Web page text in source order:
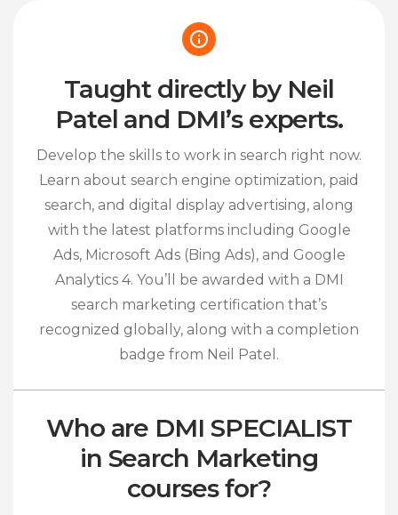
Taught directly by Neil
Patel and DMI’s experts.
Develop the skills to work in search right now.
Learn about search engine optimization, paid
search, and digital display advertising, along
with the latest platforms including Google
Ads, Microsoft Ads (Bing Ads), and Google
Analytics 4. You’ll be awarded with a DMI
search marketing certification that’s
recognized globally, along with a completion
badge from Neil Patel.
Who are DMI SPECIALIST
in Search Marketing
courses for?